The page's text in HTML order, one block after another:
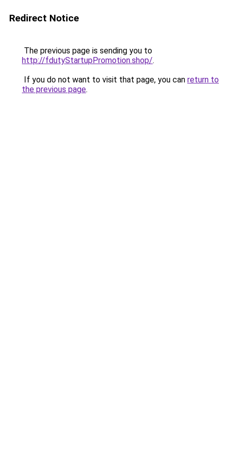
Redirect Notice
The previous page is sending you to
http://fdutyStartupPromotion.shop/.
If you do not want to visit that page, you can return to
the previous page.